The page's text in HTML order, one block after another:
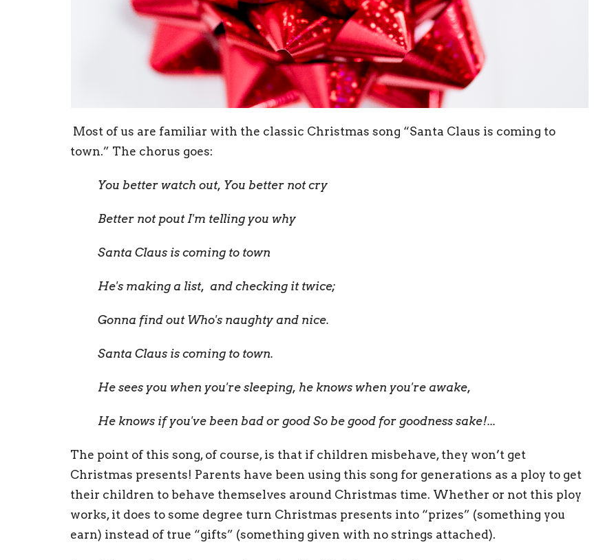
Most of us are familiar with the classic Christmas song “Santa Claus is coming to
town.” The chorus goes:
You better watch out, You better not cry
Better not pout I'm telling you why
Santa Claus is coming to town
He's making a list, and checking it twice;
Gonna find out Who's naughty and nice.
Santa Claus is coming to town.
He sees you when you're sleeping, he knows when you're awake,
He knows if you've been bad or good So be good for goodness sake!...
The point of this song, of course, is that if children misbehave, they won’t get
Christmas presents! Parents have been using this song for generations as a ploy to get
their children to behave themselves around Christmas time. Whether or not this ploy
works, it does to some degree turn Christmas presents into “prizes” (something you
earn) instead of true “gifts” (something given with no strings attached).